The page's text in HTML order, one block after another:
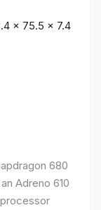
x 75.5 x 7.4
680
Adreno 610